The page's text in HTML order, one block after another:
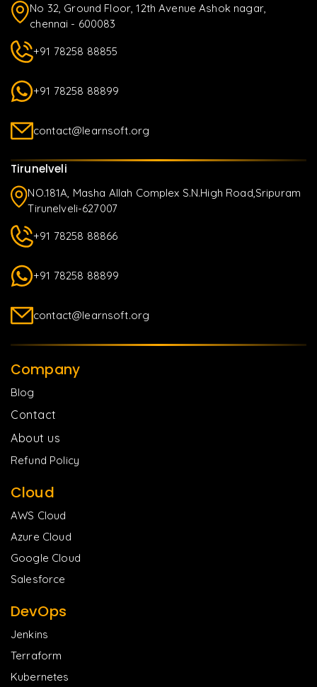
No 32, Ground Floor, 12th Avenue Ashok nagar,
chennai - 600083
+91 78258 88855
+91 78258 88899
contact@learnsoft.org
Tirunelveli
NO.181A, Masha Allah Complex S.N.High Road,Sripuram
Tirunelveli-627007
+91 78258 88866
+91 78258 88899
contact@learnsoft.org
Company
Blog
Contact
About us
Refund Policy
Cloud
AWS Cloud
Azure Cloud
Google Cloud
Salesforce
DevOps
Jenkins
Terraform
Kubernetes